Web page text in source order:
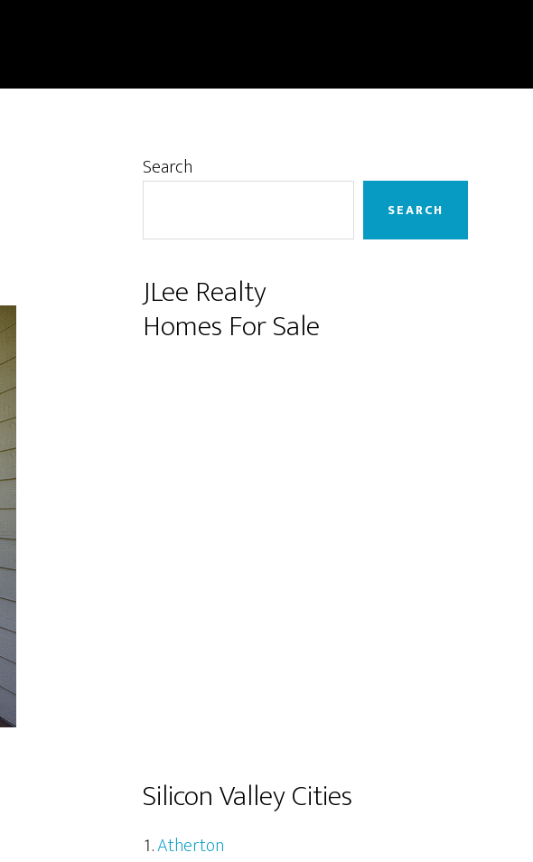
Primary
Search
SEARCH
JLee Realty
Homes For Sale
Silicon Valley Cities
Atherton